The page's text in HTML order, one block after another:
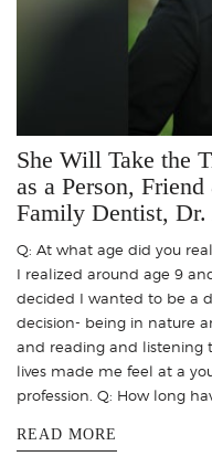
She Will Take the
as a Person,
Family Dentist,
Q: At what age did you
I realized around age 9
decided I wanted to be a
decision- being in nature
and reading and listening
lives made me feel at a
profession. Q: How long
READ MORE